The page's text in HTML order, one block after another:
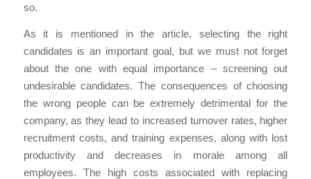
so.
As it is mentioned in the article, selecting the right
candidates is an important goal, but we must not forget
about the one with equal importance – screening out
undesirable candidates. The consequences of choosing
the wrong people can be extremely detrimental for the
company, as they lead to increased turnover rates, higher
recruitment costs, and training expenses, along with lost
productivity and decreases in morale among all
employees. The high costs associated with replacing